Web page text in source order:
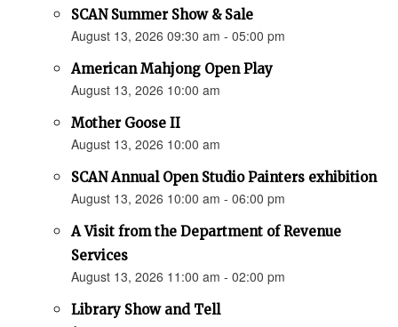
SCAN Summer Show & Sale
August 13, 2026 09:30 am - 05:00 pm
American Mahjong Open Play
August 13, 2026 10:00 am
Mother Goose II
August 13, 2026 10:00 am
SCAN Annual Open Studio Painters exhibition
August 13, 2026 10:00 am - 06:00 pm
A Visit from the Department of Revenue
Services
August 13, 2026 11:00 am - 02:00 pm
Library Show and Tell